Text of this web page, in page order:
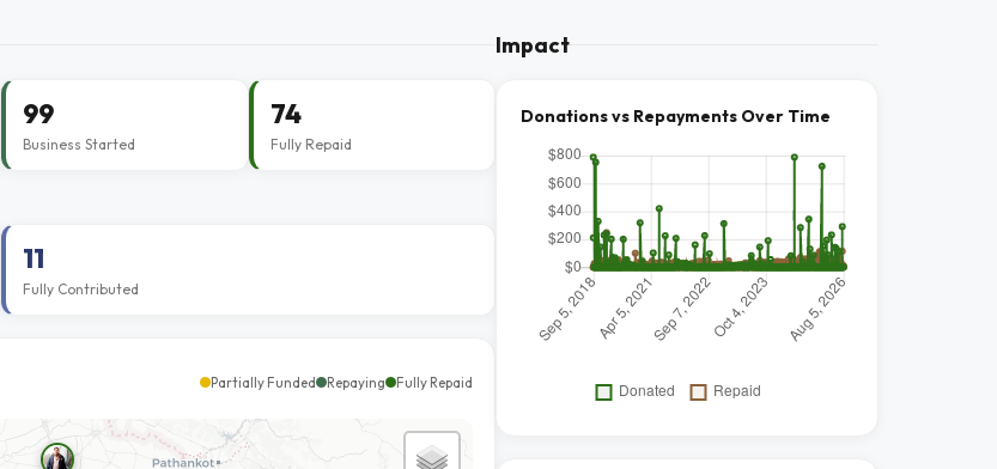
99
Business Started
74
Fully Repaid
11
Fully Contributed
Partially Funded Repaying Fully Repaid
Impact
Donations vs Repayments Over Time